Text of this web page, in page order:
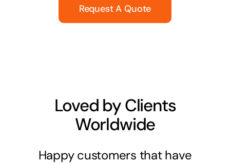
Request A Quote
Loved by Clients
Worldwide
Happy customers that have